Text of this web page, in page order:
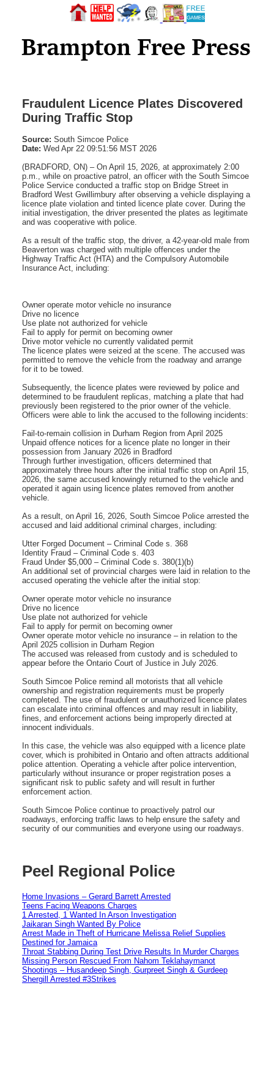
Fraudulent Licence Plates Discovered
During Traffic Stop
Source: South Simcoe Police
Date: Wed Apr 22 09:51:56 MST 2026
(BRADFORD, ON) – On April 15, 2026, at approximately 2:00
p.m., while on proactive patrol, an officer with the South Simcoe
Police Service conducted a traffic stop on Bridge Street in
Bradford West Gwillimbury after observing a vehicle displaying a
licence plate violation and tinted licence plate cover. During the
initial investigation, the driver presented the plates as legitimate
and was cooperative with police.
As a result of the traffic stop, the driver, a 42-year-old male from
Beaverton was charged with multiple offences under the
Highway Traffic Act (HTA) and the Compulsory Automobile
Insurance Act, including:
Owner operate motor vehicle no insurance
Drive no licence
Use plate not authorized for vehicle
Fail to apply for permit on becoming owner
Drive motor vehicle no currently validated permit
The licence plates were seized at the scene. The accused was
permitted to remove the vehicle from the roadway and arrange
for it to be towed.
Subsequently, the licence plates were reviewed by police and
determined to be fraudulent replicas, matching a plate that had
previously been registered to the prior owner of the vehicle.
Officers were able to link the accused to the following incidents:
Fail-to-remain collision in Durham Region from April 2025
Unpaid offence notices for a licence plate no longer in their
possession from January 2026 in Bradford
Through further investigation, officers determined that
approximately three hours after the initial traffic stop on April 15,
2026, the same accused knowingly returned to the vehicle and
operated it again using licence plates removed from another
vehicle.
As a result, on April 16, 2026, South Simcoe Police arrested the
accused and laid additional criminal charges, including:
Utter Forged Document – Criminal Code s. 368
Identity Fraud – Criminal Code s. 403
Fraud Under $5,000 – Criminal Code s. 380(1)(b)
An additional set of provincial charges were laid in relation to the
accused operating the vehicle after the initial stop:
Owner operate motor vehicle no insurance
Drive no licence
Use plate not authorized for vehicle
Fail to apply for permit on becoming owner
Owner operate motor vehicle no insurance – in relation to the
April 2025 collision in Durham Region
The accused was released from custody and is scheduled to
appear before the Ontario Court of Justice in July 2026.
South Simcoe Police remind all motorists that all vehicle
ownership and registration requirements must be properly
completed. The use of fraudulent or unauthorized licence plates
can escalate into criminal offences and may result in liability,
fines, and enforcement actions being improperly directed at
innocent individuals.
In this case, the vehicle was also equipped with a licence plate
cover, which is prohibited in Ontario and often attracts additional
police attention. Operating a vehicle after police intervention,
particularly without insurance or proper registration poses a
significant risk to public safety and will result in further
enforcement action.
South Simcoe Police continue to proactively patrol our
roadways, enforcing traffic laws to help ensure the safety and
security of our communities and everyone using our roadways.
Peel Regional Police
Home Invasions – Gerard Barrett Arrested
Teens Facing Weapons Charges
1 Arrested, 1 Wanted In Arson Investigation
Jaikaran Singh Wanted By Police
Arrest Made in Theft of Hurricane Melissa Relief Supplies
Destined for Jamaica
Throat Stabbing During Test Drive Results In Murder Charges
Missing Person Rescued From Nahom Teklahaymanot
Shootings – Husandeep Singh, Gurpreet Singh & Gurdeep
Shergill Arrested #3Strikes